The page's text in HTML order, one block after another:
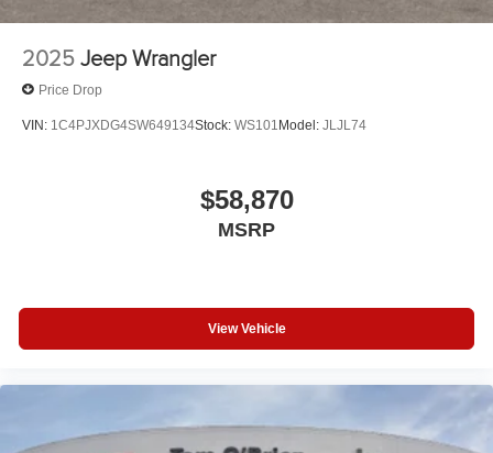
2025 Jeep Wrangler
Price Drop
VIN: 1C4PJXDG4SW649134Stock: WS101Model: JLJL74
$58,870
MSRP
View Vehicle